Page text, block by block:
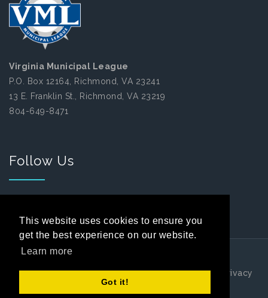
This website uses cookies to ensure you
get the best experience on our website.
Learn more
Got it!
Virginia Municipal League
P.O. Box 12164, Richmond, VA 23241
13 E. Franklin St., Richmond, VA 23219
804-649-8471
Follow Us
Copyright 2026 by Virginia Municipal League
Privacy
Statement |